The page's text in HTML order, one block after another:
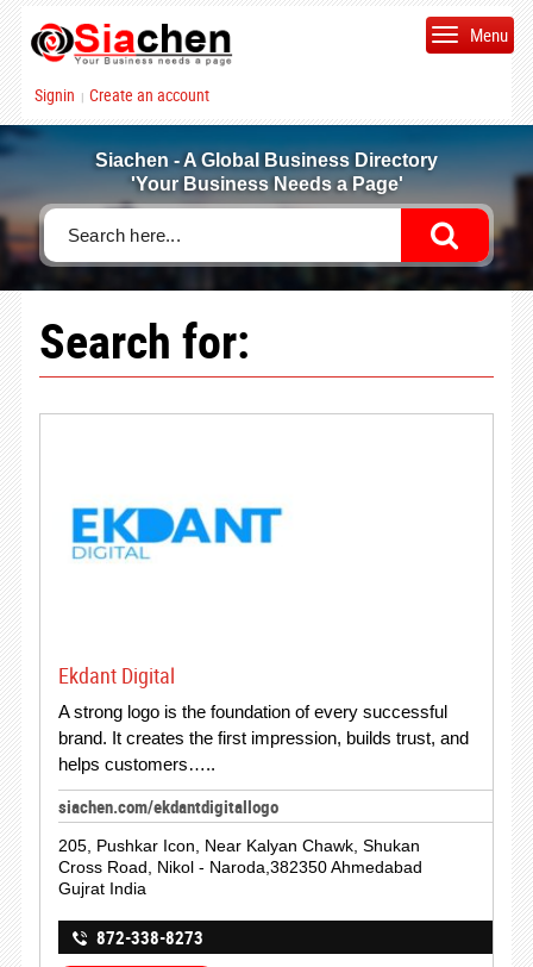
Signin | Create an account
Menu
Siachen - A Global Business Directory
'Your Business Needs a Page'
Search for:
Ekdant Digital
A strong logo is the foundation of every successful
brand. It creates the first impression, builds trust, and
helps customers…..
siachen.com/ekdantdigitallogo
205, Pushkar Icon, Near Kalyan Chawk, Shukan
Cross Road, Nikol - Naroda,382350 Ahmedabad
Gujrat India
872-338-8273